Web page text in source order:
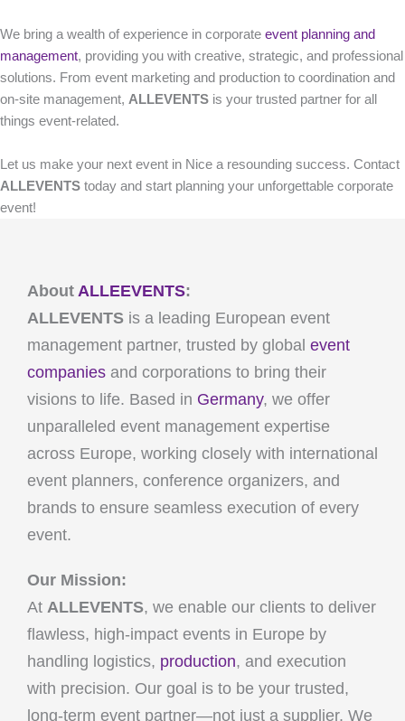
We bring a wealth of experience in corporate event planning and
management, providing you with creative, strategic, and professional
solutions. From event marketing and production to coordination and
on-site management, ALLEVENTS is your trusted partner for all
things event-related.
Let us make your next event in Nice a resounding success. Contact
ALLEVENTS today and start planning your unforgettable corporate
event!
About ALLEEVENTS:
ALLEVENTS is a leading European event
management partner, trusted by global event
companies and corporations to bring their
visions to life. Based in Germany, we offer
unparalleled event management expertise
across Europe, working closely with international
event planners, conference organizers, and
brands to ensure seamless execution of every
event.
Our Mission:
At ALLEVENTS, we enable our clients to deliver
flawless, high-impact events in Europe by
handling logistics, production, and execution
with precision. Our goal is to be your trusted,
long-term event partner—not just a supplier. We